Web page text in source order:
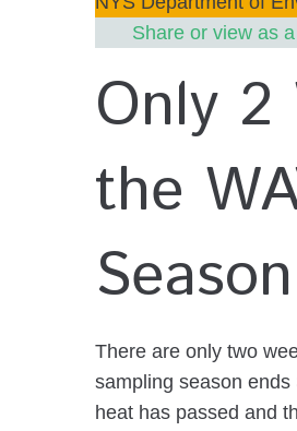
Share or view as
Only
the
Season
There are only two
sampling season
heat has passed and